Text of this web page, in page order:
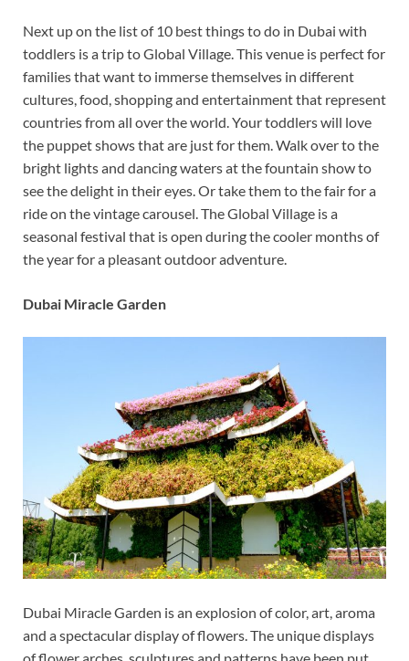
Next up on the list of 10 best things to do in Dubai with
toddlers is a trip to Global Village. This venue is perfect for
families that want to immerse themselves in different
cultures, food, shopping and entertainment that represent
countries from all over the world. Your toddlers will love
the puppet shows that are just for them. Walk over to the
bright lights and dancing waters at the fountain show to
see the delight in their eyes. Or take them to the fair for a
ride on the vintage carousel. The Global Village is a
seasonal festival that is open during the cooler months of
the year for a pleasant outdoor adventure.
Dubai Miracle Garden
Dubai Miracle Garden is an explosion of color, art, aroma
and a spectacular display of flowers. The unique displays